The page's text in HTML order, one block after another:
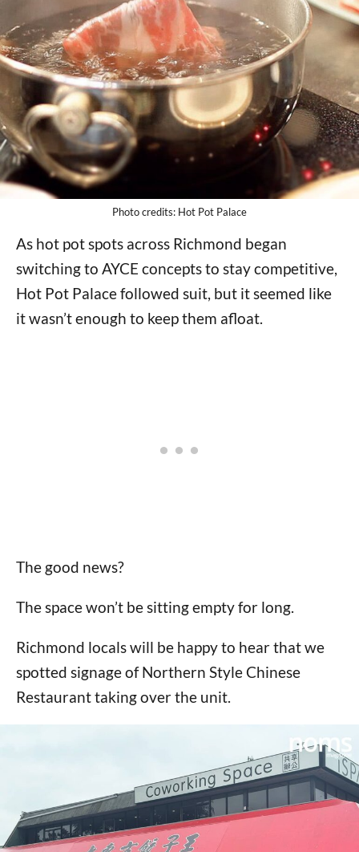
Photo credits: Hot Pot Palace
As hot pot spots across Richmond began
switching to AYCE concepts to stay competitive,
Hot Pot Palace followed suit, but it seemed like
it wasn’t enough to keep them afloat.
The good news?
The space won’t be sitting empty for long.
Richmond locals will be happy to hear that we
spotted signage of Northern Style Chinese
Restaurant taking over the unit.